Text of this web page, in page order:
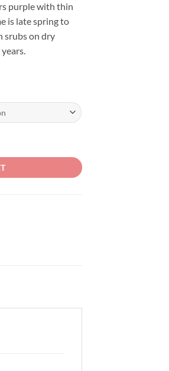
purple with thin
is late spring to
srubs on dry